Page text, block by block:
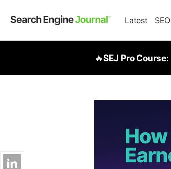
Latest SEO
🔥SEJ Pro Course: